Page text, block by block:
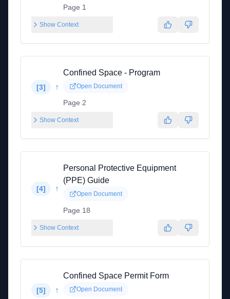
Page 1
Show Context
[3] ↑
Confined Space - Program
Open Document
Page 2
Show Context
[4] ↑
Personal Protective Equipment
(PPE) Guide
Open Document
Page 18
Show Context
[5] ↑
Confined Space Permit Form
Open Document